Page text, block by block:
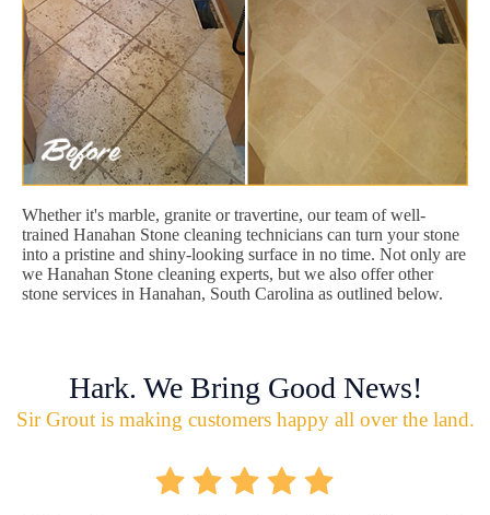
Whether it's marble, granite or travertine, our team of well-
trained Hanahan Stone cleaning technicians can turn your stone
into a pristine and shiny-looking surface in no time. Not only are
we Hanahan Stone cleaning experts, but we also offer other
stone services in Hanahan, South Carolina as outlined below.
Hark. We Bring Good News!
Sir Grout is making customers happy all over the land.